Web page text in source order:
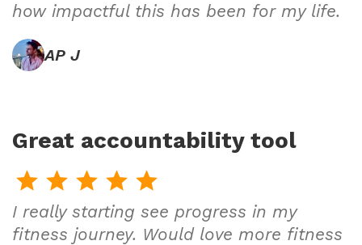
how impactful this has been for my life.
AP J
Great accountability tool
I really starting see progress in my
fitness journey. Would love more fitness